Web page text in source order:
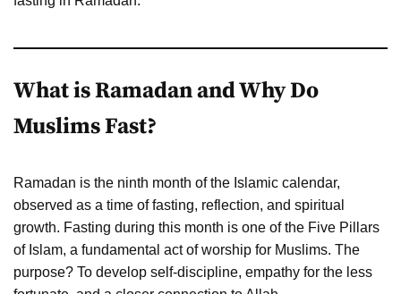
What is Ramadan and Why Do
Muslims Fast?
Ramadan is the ninth month of the Islamic calendar,
observed as a time of fasting, reflection, and spiritual
growth. Fasting during this month is one of the Five Pillars
of Islam, a fundamental act of worship for Muslims. The
purpose? To develop self-discipline, empathy for the less